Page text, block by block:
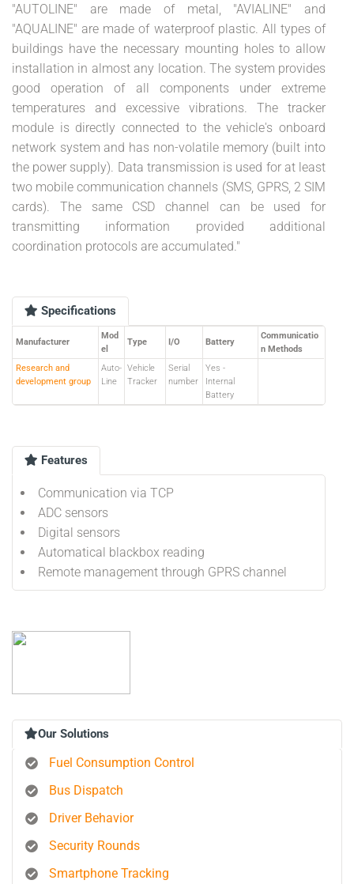
"AUTOLINE" are made of metal, "AVIALINE" and
"AQUALINE" are made of waterproof plastic. All types of
buildings have the necessary mounting holes to allow
installation in almost any location. The system provides
good operation of all components under extreme
temperatures and excessive vibrations. The tracker
module is directly connected to the vehicle's onboard
network system and has non-volatile memory (built into
the power supply). Data transmission is used for at least
two mobile communication channels (SMS, GPRS, 2 SIM
cards). The same CSD channel can be used for
transmitting information provided additional
coordination protocols are accumulated."
Specifications
Manufacturer
Mod
el
Type I/O Battery
Communicatio
n Methods
Research and
development group
Auto-
Line
Vehicle
Tracker
Serial
number
Yes -
Internal
Battery
Features
Communication via TCP
ADC sensors
Digital sensors
Automatical blackbox reading
Remote management through GPRS channel
Our Solutions
Fuel Consumption Control
Bus Dispatch
Driver Behavior
Security Rounds
Smartphone Tracking